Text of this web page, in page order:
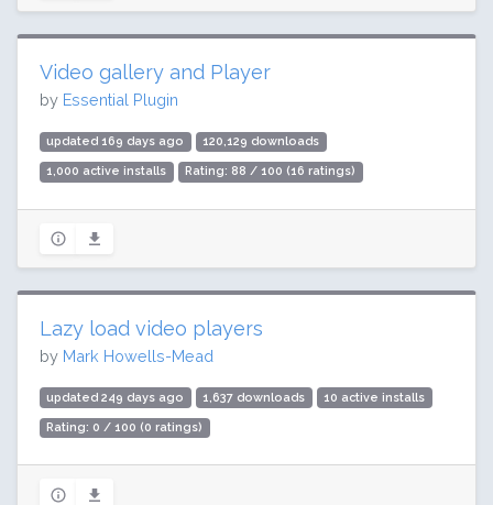
Video gallery and Player
by Essential Plugin
updated 169 days ago 120,129 downloads
1,000 active installs Rating: 88 / 100 (16 ratings)
Lazy load video players
by Mark Howells-Mead
updated 249 days ago 1,637 downloads 10 active installs
Rating: 0 / 100 (0 ratings)